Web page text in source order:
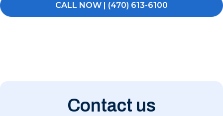
CALL NOW | (470) 613-6100
Contact us